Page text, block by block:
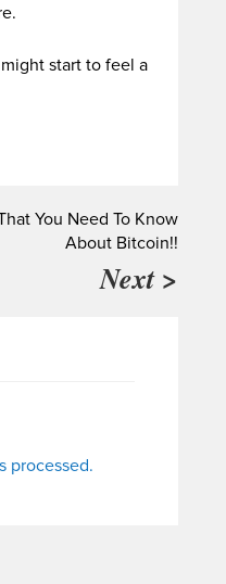
start to feel a
You Need To Know
About Bitcoin!!
Next >
processed.